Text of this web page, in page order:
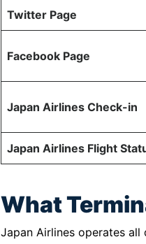
Twitter Page
Facebook Page
Japan Airlines Check-in
Japan Airlines Flight
What
Japan Airlines operates